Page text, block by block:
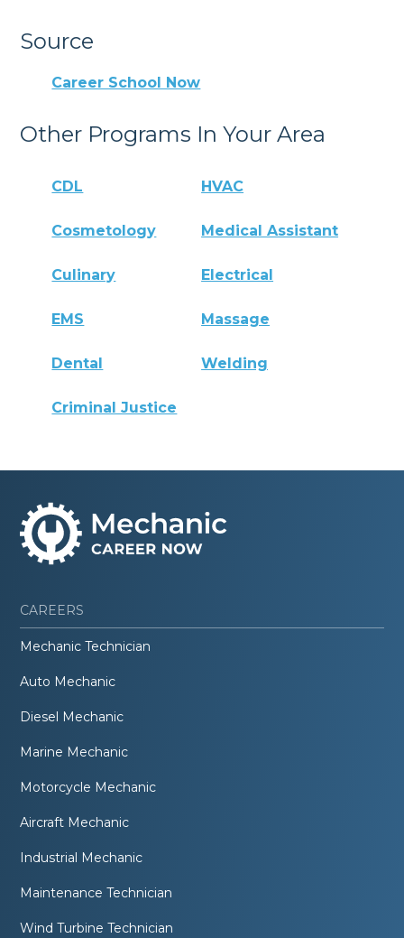
Source
Career School Now
Other Programs In Your Area
CDL HVAC
Cosmetology Medical Assistant
Culinary Electrical
EMS Massage
Dental Welding
Criminal Justice
CAREERS
Mechanic Technician
Auto Mechanic
Diesel Mechanic
Marine Mechanic
Motorcycle Mechanic
Aircraft Mechanic
Industrial Mechanic
Maintenance Technician
Wind Turbine Technician